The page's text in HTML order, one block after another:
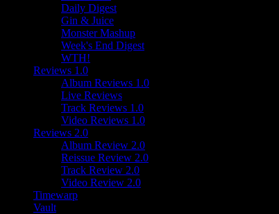
Daily Digest
Gin & Juice
Monster Mashup
Week's End Digest
WTH!
Reviews 1.0
Album Reviews 1.0
Live Reviews
Track Reviews 1.0
Video Reviews 1.0
Reviews 2.0
Album Review 2.0
Reissue Review 2.0
Track Review 2.0
Video Review 2.0
Timewarp
Vault